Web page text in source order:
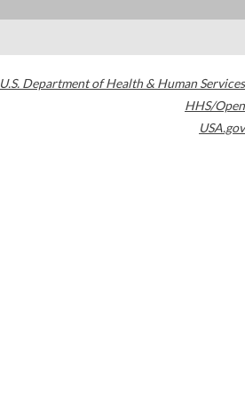
U.S. Department of Health & Human Services
HHS/Open
USA.gov